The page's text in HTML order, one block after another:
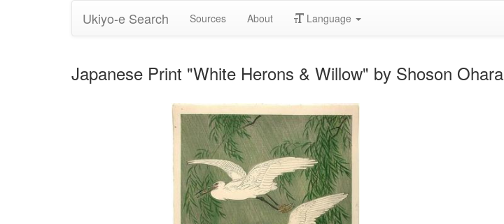
Ukiyo-e Search Sources About Language
Japanese Print "White Herons & Willow" by Shoson Ohara